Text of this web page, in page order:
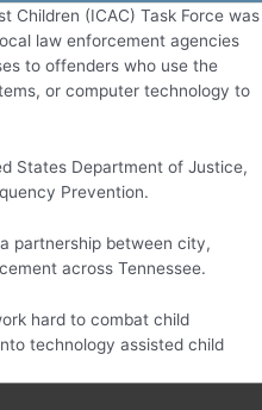
Children (ICAC) Task Force was
law enforcement agencies
to offenders who use the
or computer technology to
States Department of Justice,
Prevention.
partnership between city,
across Tennessee.
hard to combat child
technology assisted child